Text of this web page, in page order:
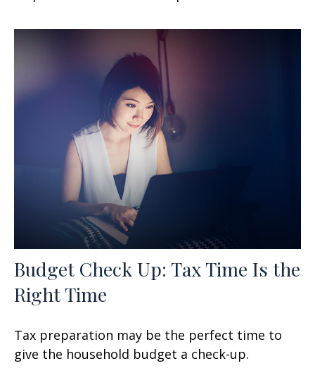
Budget Check Up: Tax Time Is the
Right Time
Tax preparation may be the perfect time to
give the household budget a check-up.